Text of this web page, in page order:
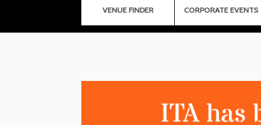
VENUE FINDER CORPORATE EVENTS